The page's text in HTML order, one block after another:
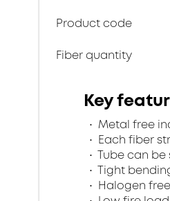
Product code
Fiber quantity
Key
Metal free
Each fiber
Tube can be
Tight
Halogen